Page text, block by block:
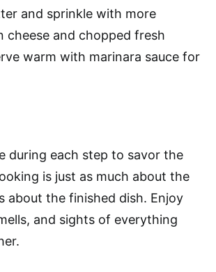
and sprinkle with more
cheese and chopped fresh
warm with marinara sauce for
during each step to savor the
is just as much about the
about the finished dish. Enjoy
and sights of everything